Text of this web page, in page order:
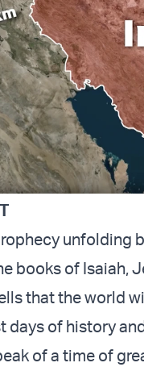
unfolding
books of Isaiah,
that the world
days of history
of a time of